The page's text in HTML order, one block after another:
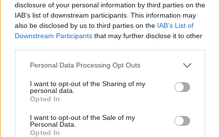
disclosure of your personal information by third parties on the
IAB’s list of downstream participants. This information may
also be disclosed by us to third parties on the IAB’s List of
Downstream Participants that may further disclose it to other
Personal Data Processing Opt Outs
I want to opt-out of the Sharing of my
personal data.
Opted In
I want to opt-out of the Sale of my
Personal Data.
Opted In
Volvo 854 Turbo"The black hole" (1995)
ESTRANDBERG88
33 869 visningar283 kommentarer 6 juni 10